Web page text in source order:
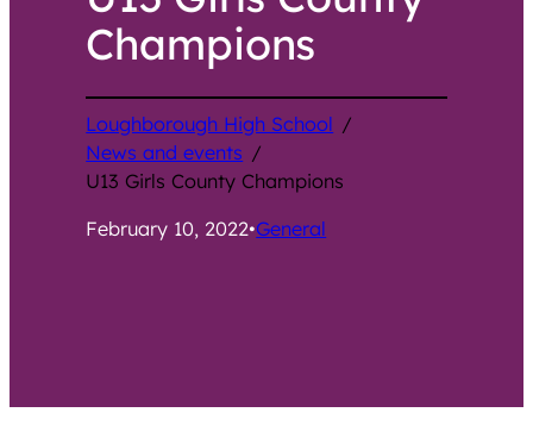
Champions
Loughborough High School /
News and events /
U13 Girls County Champions
February 10, 2022•General